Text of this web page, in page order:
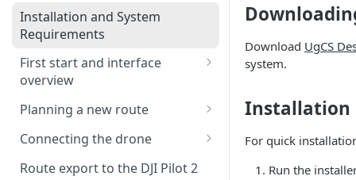
Installation and System
Requirements
First start and interface
overview
License activation/deactivation
Planning a new route
Planning a sample
photogrammetry route
Connecting the drone
Connecting UgCS for DJI to
Route export to the DJI Pilot 2
Download UgCS
system.
Installation
For quick
Run the